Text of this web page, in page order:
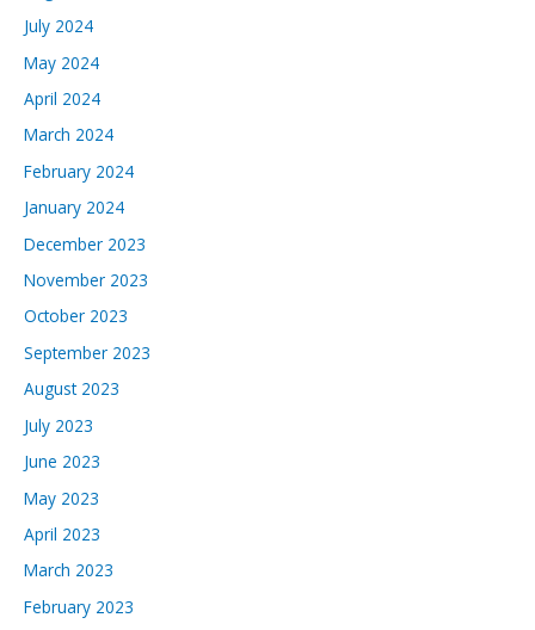
July 2024
May 2024
April 2024
March 2024
February 2024
January 2024
December 2023
November 2023
October 2023
September 2023
August 2023
July 2023
June 2023
May 2023
April 2023
March 2023
February 2023